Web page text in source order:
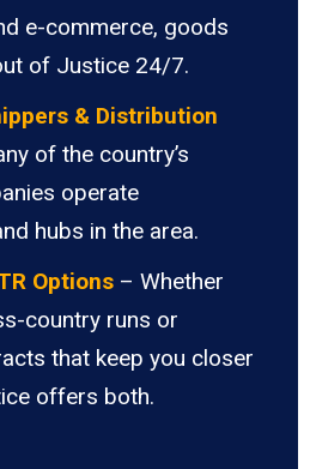
e-commerce, goods
of Justice 24/7.
& Distribution
of the country’s
operate
hubs in the area.
Options – Whether
country runs or
that keep you closer
offers both.